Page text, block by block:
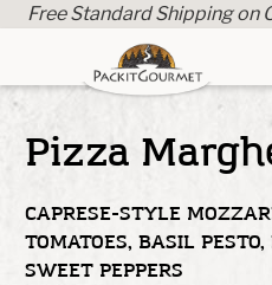
Free Standard Shipping on
Pizza
CAPRESE-STYLE
TOMATOES, BASIL
SWEET PEPPERS